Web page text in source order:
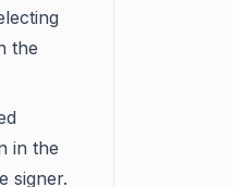
the
in the
signer.